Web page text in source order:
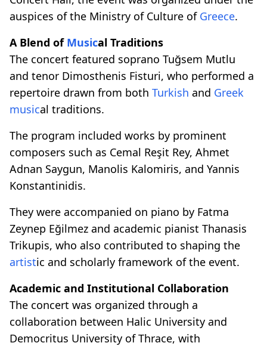
auspices of the Ministry of Culture of Greece.
A Blend of Musical Traditions
The concert featured soprano Tuğsem Mutlu
and tenor Dimosthenis Fisturi, who performed a
repertoire drawn from both Turkish and Greek
musical traditions.
The program included works by prominent
composers such as Cemal Reşit Rey, Ahmet
Adnan Saygun, Manolis Kalomiris, and Yannis
Konstantinidis.
They were accompanied on piano by Fatma
Zeynep Eğilmez and academic pianist Thanasis
Trikupis, who also contributed to shaping the
artistic and scholarly framework of the event.
Academic and Institutional Collaboration
The concert was organized through a
collaboration between Halic University and
Democritus University of Thrace, with